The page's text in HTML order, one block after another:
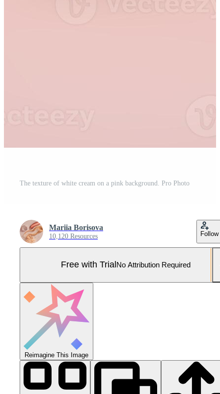
The texture of white cream on a pink background. Pro Photo
Mariia Borisova
10,120 Resources Follow
Free with Trial No Attribution Required
Reimagine This Image